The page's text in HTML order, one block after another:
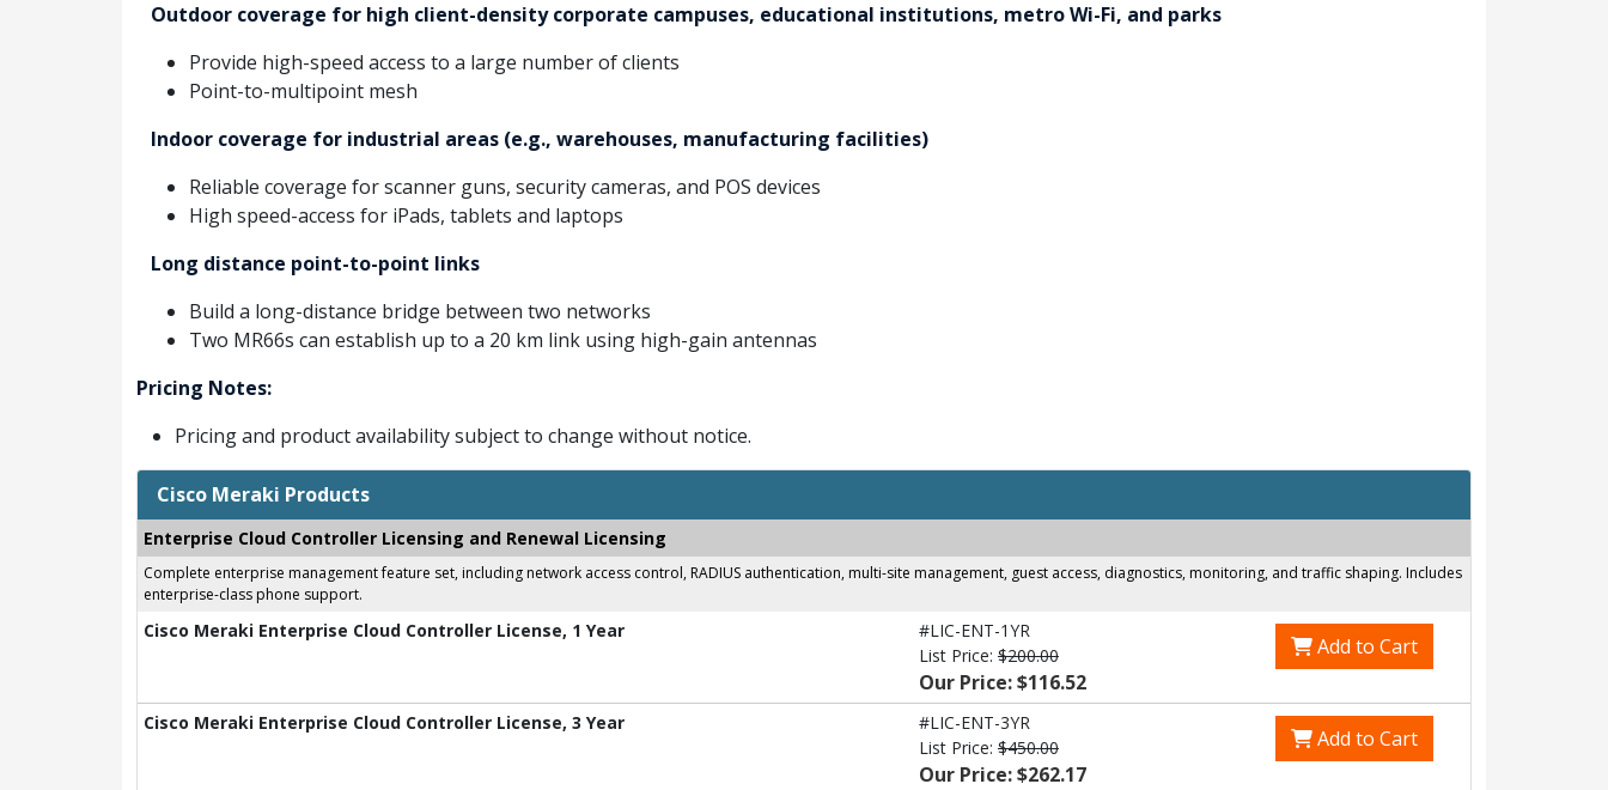
Outdoor coverage for high client-density corporate campuses, educational institutions, metro Wi-Fi, and parks
Provide high-speed access to a large number of clients
Point-to-multipoint mesh
Indoor coverage for industrial areas (e.g., warehouses, manufacturing facilities)
Reliable coverage for scanner guns, security cameras, and POS devices
High speed-access for iPads, tablets and laptops
Long distance point-to-point links
Build a long-distance bridge between two networks
Two MR66s can establish up to a 20 km link using high-gain antennas
Pricing Notes:
Pricing and product availability subject to change without notice.
Cisco Meraki Products
Enterprise Cloud Controller Licensing and Renewal Licensing
Complete enterprise management feature set, including network access control, RADIUS authentication, multi-site management, guest access, diagnostics, monitoring, and traffic shaping. Includes
enterprise-class phone support.
Cisco Meraki Enterprise Cloud Controller License, 1 Year
#LIC-ENT-1YR
List Price: $200.00
Our Price: $116.52
Add to Cart
Cisco Meraki Enterprise Cloud Controller License, 3 Year
#LIC-ENT-3YR
List Price: $450.00
Our Price: $262.17
Add to Cart